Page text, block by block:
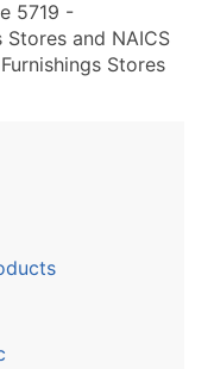
5719 -
Stores and NAICS
Stores